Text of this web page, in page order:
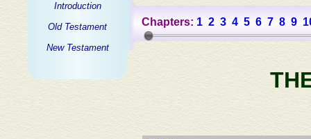
Introduction
Old Testament
New Testament
Chapters: 1 2 3 4 5 6 7 8 9